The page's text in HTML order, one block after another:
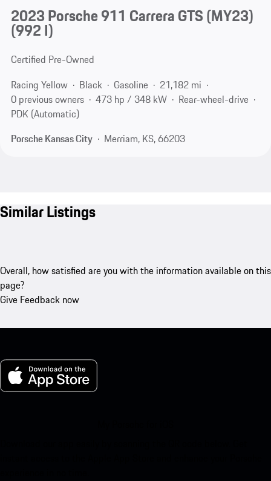
2023 Porsche 911 Carrera GTS (MY23)
(992 I)
Certified Pre-Owned
Racing Yellow
Black Gasoline
21,182 mi
0 previous owners
473 hp / 348 kW
Rear-wheel-drive
PDK (Automatic)
Porsche Kansas City
Merriam, KS, 66203
Similar Listings
Overall, how satisfied are you with the information available on this
page?
Give Feedback now